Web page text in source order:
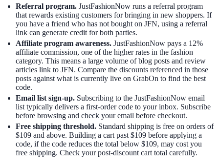
Referral program. JustFashionNow runs a referral program
that rewards existing customers for bringing in new shoppers. If
you have a friend who has not bought on JFN, using a referral
link can generate credit for both parties.
Affiliate program awareness. JustFashionNow pays a 12%
affiliate commission, one of the higher rates in the fashion
category. This means a large volume of blog posts and review
articles link to JFN. Compare the discounts referenced in those
posts against what is currently live on GrabOn to find the best
code.
Email list sign-up. Subscribing to the JustFashionNow email
list typically delivers a first-order code to your inbox. Subscribe
before browsing and check your email before checkout.
Free shipping threshold. Standard shipping is free on orders of
$109 and above. Building a cart past $109 before applying a
code, if the code reduces the total below $109, may cost you
free shipping. Check your post-discount cart total carefully.